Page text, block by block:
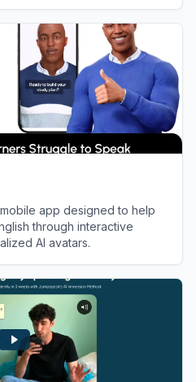
app designed to help
through interactive
AI avatars.